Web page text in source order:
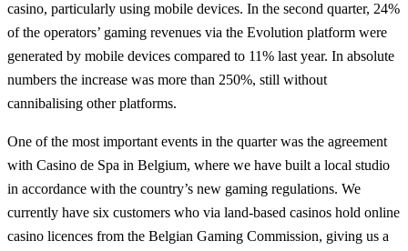
casino, particularly using mobile devices. In the second quarter, 24%
of the operators’ gaming revenues via the Evolution platform were
generated by mobile devices compared to 11% last year. In absolute
numbers the increase was more than 250%, still without
cannibalising other platforms.
One of the most important events in the quarter was the agreement
with Casino de Spa in Belgium, where we have built a local studio
in accordance with the country’s new gaming regulations. We
currently have six customers who via land-based casinos hold online
casino licences from the Belgian Gaming Commission, giving us a